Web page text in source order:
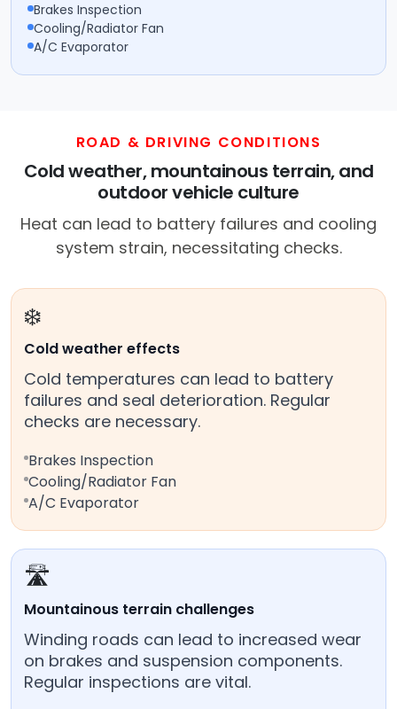
Brakes Inspection
Cooling/Radiator Fan
A/C Evaporator
ROAD & DRIVING CONDITIONS
Cold weather, mountainous terrain, and
outdoor vehicle culture
Heat can lead to battery failures and cooling
system strain, necessitating checks.
❄️
Cold weather effects
Cold temperatures can lead to battery
failures and seal deterioration. Regular
checks are necessary.
Brakes Inspection
Cooling/Radiator Fan
A/C Evaporator
🛣️
Mountainous terrain challenges
Winding roads can lead to increased wear
on brakes and suspension components.
Regular inspections are vital.